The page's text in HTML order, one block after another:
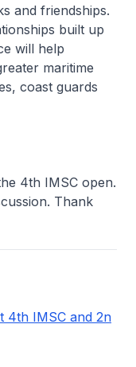
and friendships.
built up
will help
maritime
coast guards
4th IMSC open.
Thank
4th IMSC and 2n